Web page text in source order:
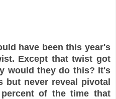
have been this year's
Except that twist got
would they do this? It's
but never reveal pivotal
of the time that